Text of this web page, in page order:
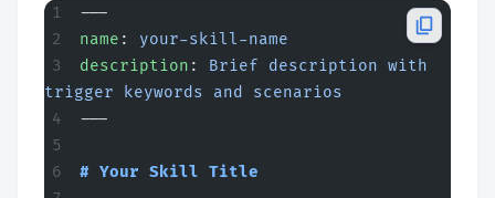
---
name : your-skill-name
description : Brief description with
trigger keywords and scenarios
---
# Your Skill Title